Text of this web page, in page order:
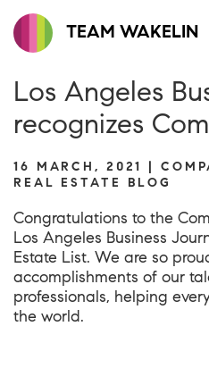
TEAM WAKELIN
Los Angeles
recognizes
16 MARCH, 2021 |
REAL ESTATE BLOG
Congratulations to the
Los Angeles Business
Estate List. We are so
accomplishments of our
professionals, helping
the world.